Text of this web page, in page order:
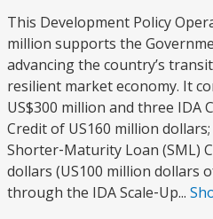
This Development Policy
million supports the
advancing the country’s
resilient market economy. It
US$300 million and three IDA
Credit of US160 million
Shorter‐Maturity Loan (SML)
dollars (US100 million dollars
through the IDA Scale‐Up...